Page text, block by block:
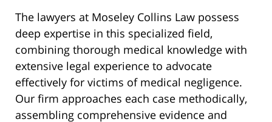
The lawyers at Moseley Collins Law possess
deep expertise in this specialized field,
combining thorough medical knowledge with
extensive legal experience to advocate
effectively for victims of medical negligence.
Our firm approaches each case methodically,
assembling comprehensive evidence and